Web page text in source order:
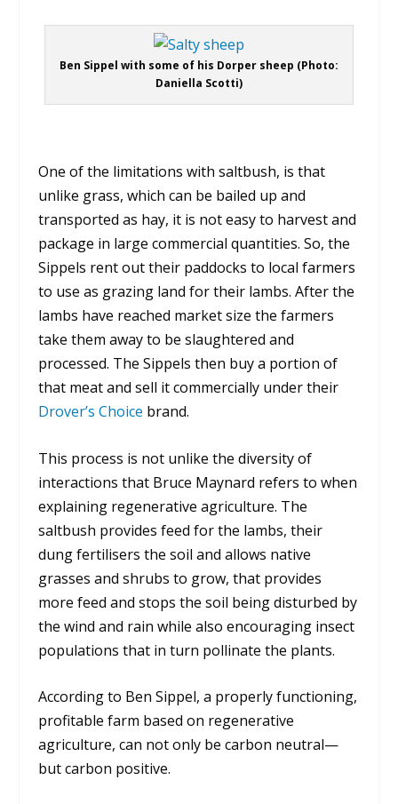
Ben Sippel with some of his Dorper sheep (Photo:
Daniella Scotti)
One of the limitations with saltbush, is that
unlike grass, which can be bailed up and
transported as hay, it is not easy to harvest and
package in large commercial quantities. So, the
Sippels rent out their paddocks to local farmers
to use as grazing land for their lambs. After the
lambs have reached market size the farmers
take them away to be slaughtered and
processed. The Sippels then buy a portion of
that meat and sell it commercially under their
Drover’s Choice brand.
This process is not unlike the diversity of
interactions that Bruce Maynard refers to when
explaining regenerative agriculture. The
saltbush provides feed for the lambs, their
dung fertilisers the soil and allows native
grasses and shrubs to grow, that provides
more feed and stops the soil being disturbed by
the wind and rain while also encouraging insect
populations that in turn pollinate the plants.
According to Ben Sippel, a properly functioning,
profitable farm based on regenerative
agriculture, can not only be carbon neutral—
but carbon positive.